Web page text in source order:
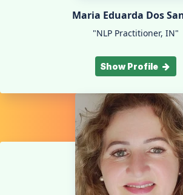
Maria Eduarda Dos
"NLP Practitioner, IN"
Show Profile